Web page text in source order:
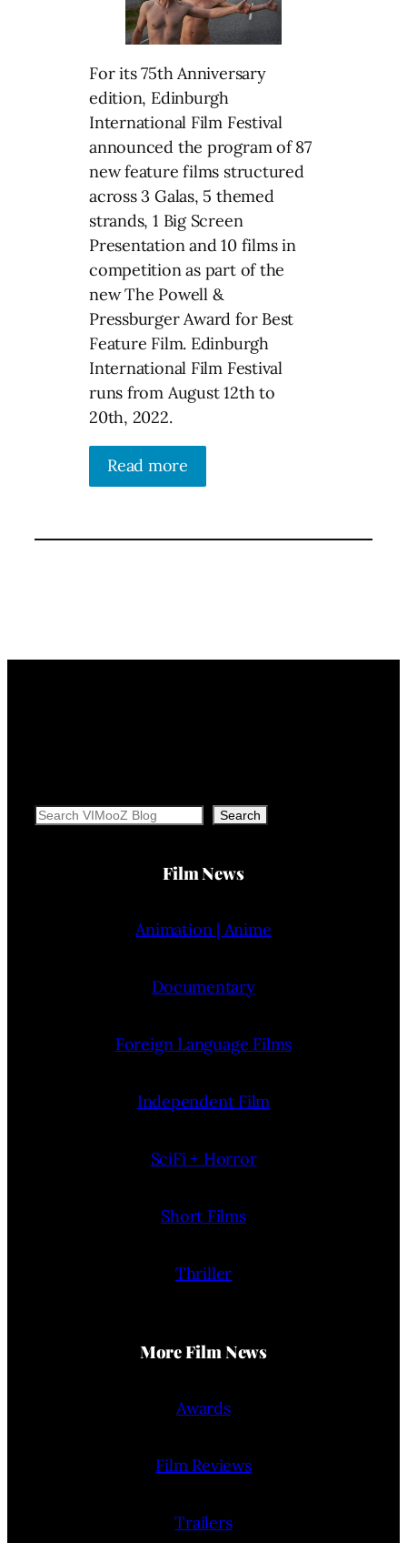
For its 75th Anniversary
edition, Edinburgh
International Film Festival
announced the program of 87
new feature films structured
across 3 Galas, 5 themed
strands, 1 Big Screen
Presentation and 10 films in
competition as part of the
new The Powell &
Pressburger Award for Best
Feature Film. Edinburgh
International Film Festival
runs from August 12th to
20th, 2022.
Read more
Search Search
Film News
Animation | Anime
Documentary
Foreign Language Films
Independent Film
SciFi + Horror
Short Films
Thriller
More Film News
Awards
Film Reviews
Trailers